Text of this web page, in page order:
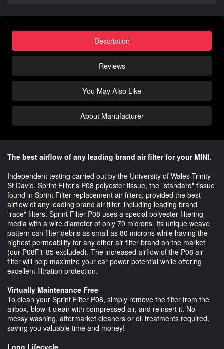
Description
Reviews
You May Also Like
About Manufacturer
The best airflow of any leading brand air filter for your MINI.
Independent testing carried out by the University of Wales Trinity
St David, Sprint Filter's P08 polyester tissue, the "standard" tissue
found in Sprint Filter replacement air filters, provided the best
airflow of any leading brand air filter, including leading brand
"race" filters. Sprint Filter P08 uses a special polyester filtering
media with a wire diameter of only 70 microns. Its unique weave
pattern can filter debris as small as 80 microns while having the
highest permeability for any other air filter brand on the market
(our P08F1-85 excluded). The increased airflow of the P08 air
filter will help maximize your car power potential while offering
excellent filtration protection.
Virtually Maintenance Free
To clean your Sprint Filter P08, simply remove the filter from the
airbox, blow it clean with compressed air, and reinsert it. No
messy washing, aftermarket cleaners or oil treatments required,
saving you valuable time and money!